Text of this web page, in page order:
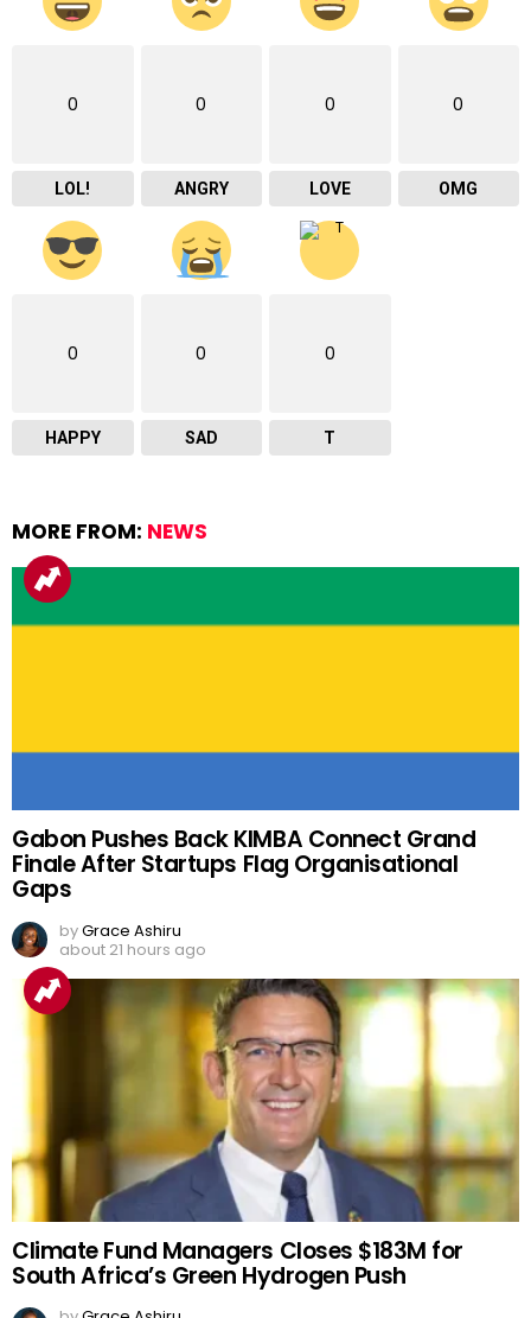
0
LOL!
0
ANGRY
0
LOVE
0
OMG
0
HAPPY
0
SAD
0
T
MORE FROM: NEWS
Gabon Pushes Back KIMBA Connect Grand
Finale After Startups Flag Organisational
Gaps
byGrace Ashiru
about 21 hours ago
Climate Fund Managers Closes $183M for
South Africa’s Green Hydrogen Push